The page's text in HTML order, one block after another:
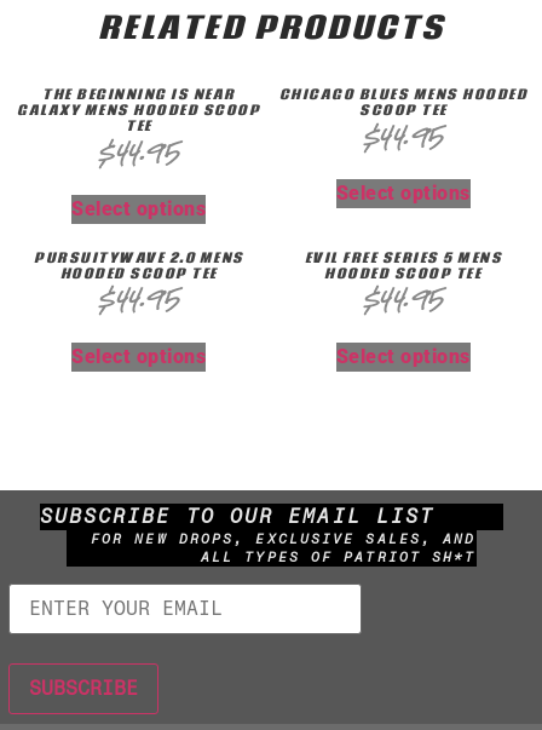
RELATED PRODUCTS
THE BEGINNING IS NEAR
GALAXY MENS HOODED SCOOP
TEE
$44.95
Select options
CHICAGO BLUES MENS HOODED
SCOOP TEE
$44.95
Select options
PURSUITYWAVE 2.0 MENS
HOODED SCOOP TEE
$44.95
Select options
EVIL FREE SERIES 5 MENS
HOODED SCOOP TEE
$44.95
Select options
SUBSCRIBE TO OUR EMAIL LIST
FOR NEW DROPS, EXCLUSIVE SALES, AND
ALL TYPES OF PATRIOT SH*T